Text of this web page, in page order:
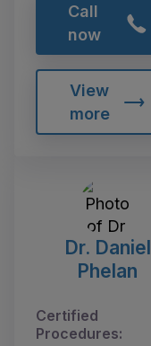
Call
now
View
more
Dr. Daniel
Phelan
Certified
Procedures: